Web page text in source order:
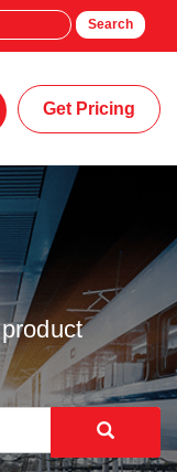
Search
Get Pricing